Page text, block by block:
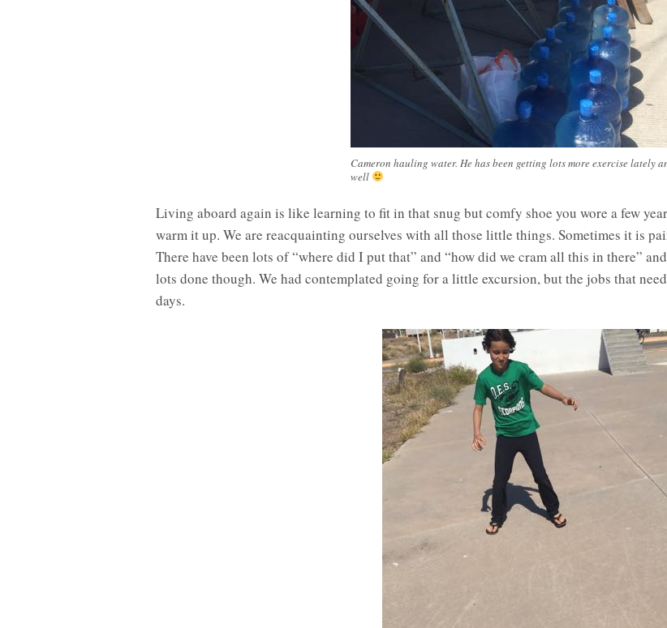
Cameron hauling water. He has been getting lots more exercise lately
well
Living aboard again is like learning to fit in that snug but comfy shoe you wore a few
warm it up. We are reacquainting ourselves with all those little things. Sometimes it is
There have been lots of “where did I put that” and “how did we cram all this in there”
lots done though. We had contemplated going for a little excursion, but the jobs that
days.